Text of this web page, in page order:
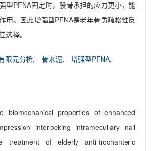
型PFNA固定时，股骨承担的应力更小，能
用。因此增强型PFNA是老年骨质疏松性反
选择。
限元分析, 骨水泥,
增强型PFNA,
biomechanical properties of enhanced
interlocking intramedullary nail
treatment of elderly anti-trochanteric